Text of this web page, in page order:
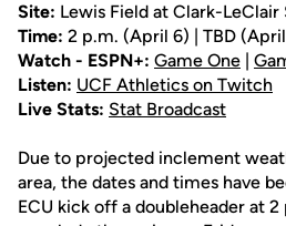
Site: Lewis Field at Clark-LeClair
Time: 2 p.m. (April 6) | TBD
Watch - ESPN+: Game One |
Listen: UCF Athletics on Twitch
Live Stats: Stat Broadcast
Due to projected inclement
area, the dates and times have
ECU kick off a doubleheader at